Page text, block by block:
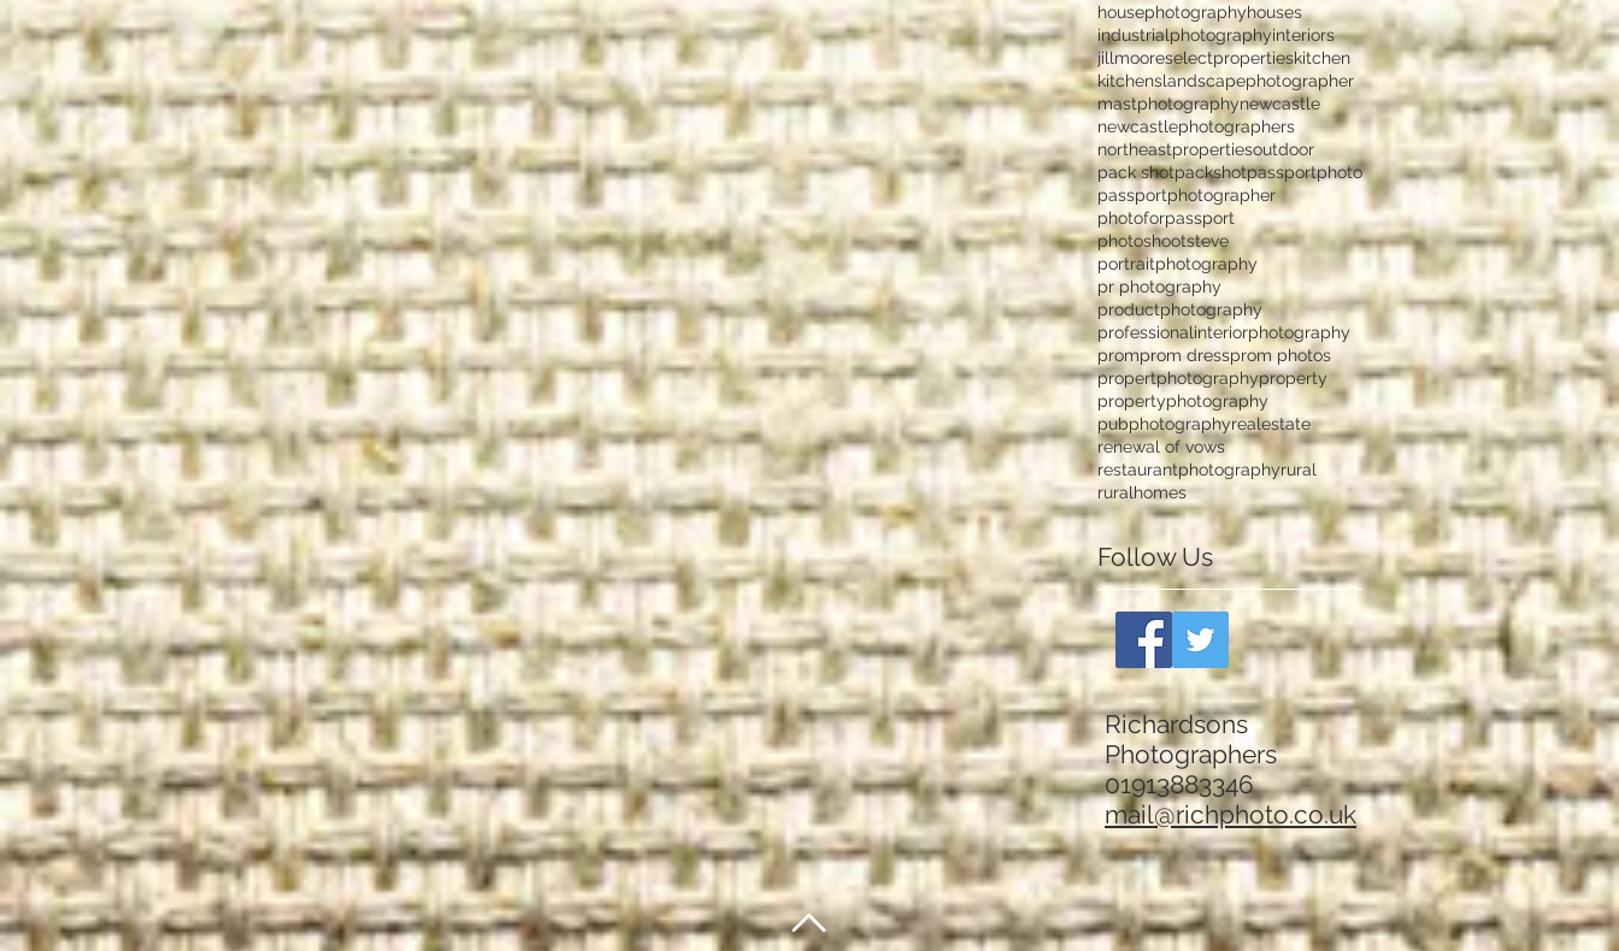
housephotographyhouses
industrialphotographyinteriors
jillmooreselectpropertieskitchen
kitchenslandscapephotographer
mastphotographynewcastle
newcastlephotographers
northeastpropertiesoutdoor
pack shotpackshotpassportphoto
passportphotographer
photoforpassport
photoshootsteve
portraitphotography
pr photography
productphotography
professionalinteriorphotography
promprom dressprom photos
propertphotographyproperty
propertyphotography
pubphotographyrealestate
renewal of vows
restaurantphotographyrural
ruralhomes
Follow Us
Richardsons
Photographers
01913883346
mail@richphoto.co.uk